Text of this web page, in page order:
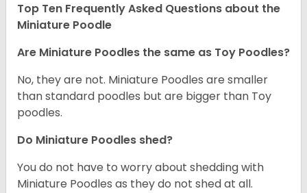
Top Ten Frequently Asked Questions about the
Miniature Poodle
Are Miniature Poodles the same as Toy Poodles?
No, they are not. Miniature Poodles are smaller
than standard poodles but are bigger than Toy
poodles.
Do Miniature Poodles shed?
You do not have to worry about shedding with
Miniature Poodles as they do not shed at all.